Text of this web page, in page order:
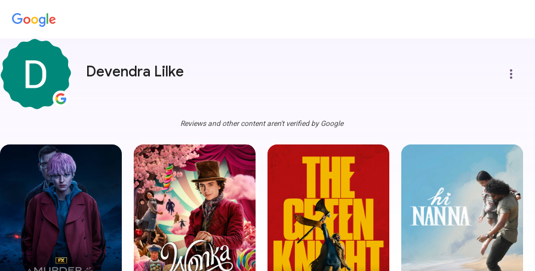
Devendra Lilke more_vert
Reviews and other content aren't verified by Google